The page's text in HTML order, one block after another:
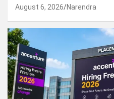
August 6, 2026 Narendra